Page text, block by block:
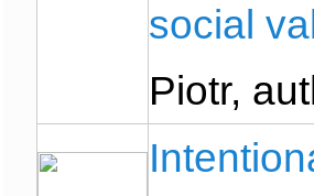
social
Piotr,